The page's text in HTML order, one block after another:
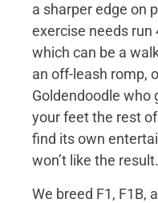
a sharper edge on
exercise needs run
which can be a
an off-leash romp,
Goldendoodle who
your feet the rest of
find its own
won’t like the result.
We breed F1, F1B,